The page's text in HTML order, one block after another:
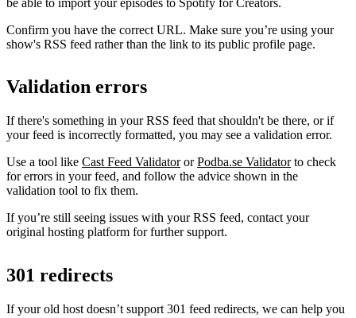
Confirm you have the correct URL. Make sure you’re using your
show's RSS feed rather than the link to its public profile page.
Validation errors
If there's something in your RSS feed that shouldn't be there, or if
your feed is incorrectly formatted, you may see a validation error.
Use a tool like Cast Feed ValidatororPodba.se Validatorto check
for errors in your feed, and follow the advice shown in the
validation tool to fix them.
If you’re still seeing issues with your RSS feed, contact your
original hosting platform for further support.
301 redirects
If your old host doesn’t support 301 feed redirects, we can help you